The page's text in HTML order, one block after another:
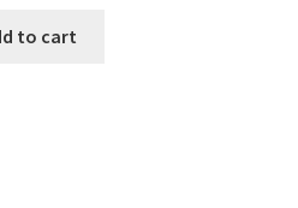
to cart